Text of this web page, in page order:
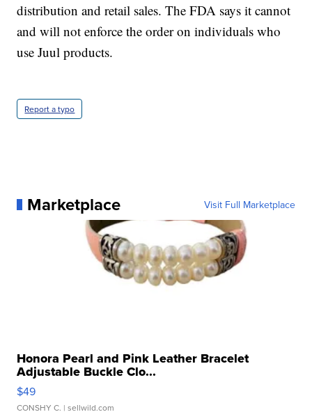
distribution and retail sales. The FDA says it cannot
and will not enforce the order on individuals who
use Juul products.
Report a typo
Marketplace Visit Full Marketplace
Honora Pearl and Pink Leather Bracelet
Adjustable Buckle Clo...
$49
CONSHY C. | sellwild.com